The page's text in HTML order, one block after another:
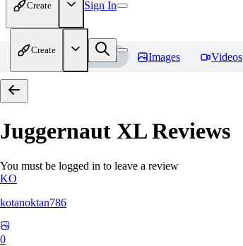
Create Sign In
Create
Home Models Images Videos
Juggernaut XLReviews
You must be logged in to leave a review
KO
kotanoktan786
0